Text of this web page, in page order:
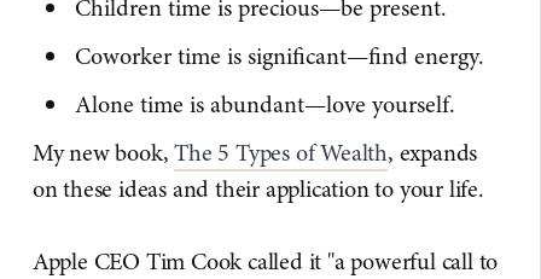
Children time is precious—be present.
Coworker time is significant—find energy.
Alone time is abundant—love yourself.
My new book,The 5 Types of Wealth, expands
on these ideas and their application to your life.
Apple CEO Tim Cook called it "a powerful call to